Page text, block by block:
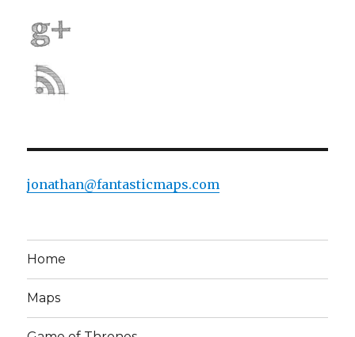
jonathan@fantasticmaps.com
Home
Maps